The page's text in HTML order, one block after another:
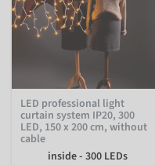
LED professional light
curtain system IP20, 300
LED, 150 x 200 cm, without
cable
inside - 300 LEDs